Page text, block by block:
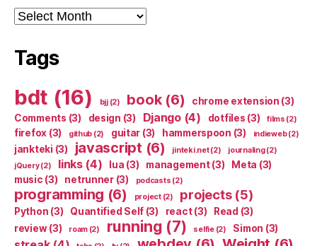
Archives
Tags
bdt (16) bjj(2) book(6) chrome extension (3)
Comments (3) design (3) Django(4) dotfiles (3) films (2)
firefox (3) github (2) guitar (3) hammerspoon (3) indieweb(2)
jankteki (3) javascript (6) jinteki.net(2) journaling(2)
jQuery(2) links(4) lua (3) management(3) Meta (3)
music (3) netrunner(3) podcasts (2)
programming (6) project(2) projects(5)
Python (3) Quantified Self (3) react(3) Read (3)
review(3) roam(2) running (7) selfie(2) Simon (3)